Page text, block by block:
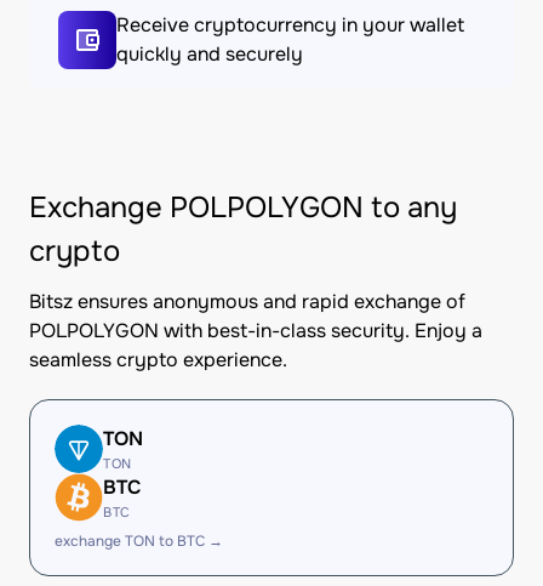
Receive cryptocurrency in your wallet
quickly and securely
Exchange POLPOLYGON to any
crypto
Bitsz ensures anonymous and rapid exchange of
POLPOLYGON with best-in-class security. Enjoy a
seamless crypto experience.
TON
TON
BTC
BTC
exchange TON to BTC →